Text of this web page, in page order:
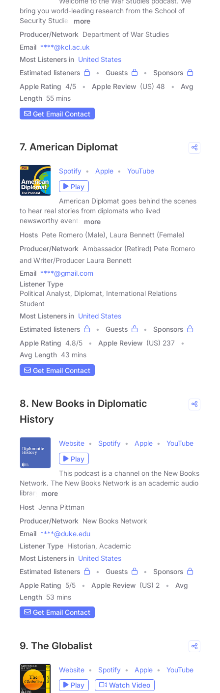
bring you world-leading research from the School of
Security Studies
more
Producer/Network Department of War Studies
Email ****@kcl.ac.uk
Most Listeners in United States
Estimated listeners
Guests
Sponsors
Apple Rating 4/5 Apple Review (US) 48
Avg
Length 55 mins
Get Email Contact
7. American Diplomat
Spotify Apple
YouTube
Play
American Diplomat goes behind the scenes
to hear real stories from diplomats who lived
newsworthy events
more
Hosts Pete Romero (Male), Laura Bennett (Female)
Producer/Network Ambassador (Retired) Pete Romero
and Writer/Producer Laura Bennett
Email ****@gmail.com
Listener Type
Political Analyst, Diplomat, International Relations
Student
Most Listeners in United States
Estimated listeners
Guests
Sponsors
Apple Rating 4.8/5 Apple Review (US) 237
Avg Length 43 mins
Get Email Contact
8. New Books in Diplomatic
History
Website Spotify Apple
YouTube
Play
This podcast is a channel on the New Books
Network. The New Books Network is an academic audio
library
more
Host Jenna Pittman
Producer/Network New Books Network
Email ****@duke.edu
Listener Type Historian, Academic
Most Listeners in United States
Estimated listeners
Guests
Sponsors
Apple Rating 5/5 Apple Review (US) 2
Avg
Length 53 mins
Get Email Contact
9. The Globalist
Website Spotify Apple
YouTube
Play
Watch Video